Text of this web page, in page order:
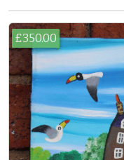
£350.00